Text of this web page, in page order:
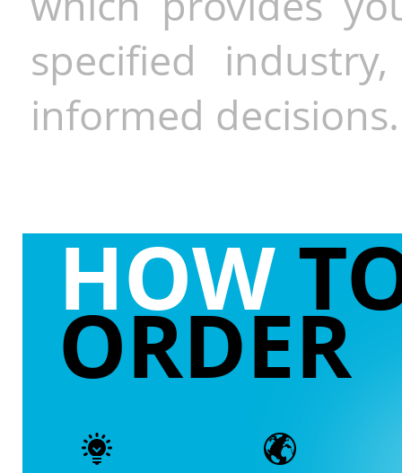
specified
informed decisions.
HOW
ORDER